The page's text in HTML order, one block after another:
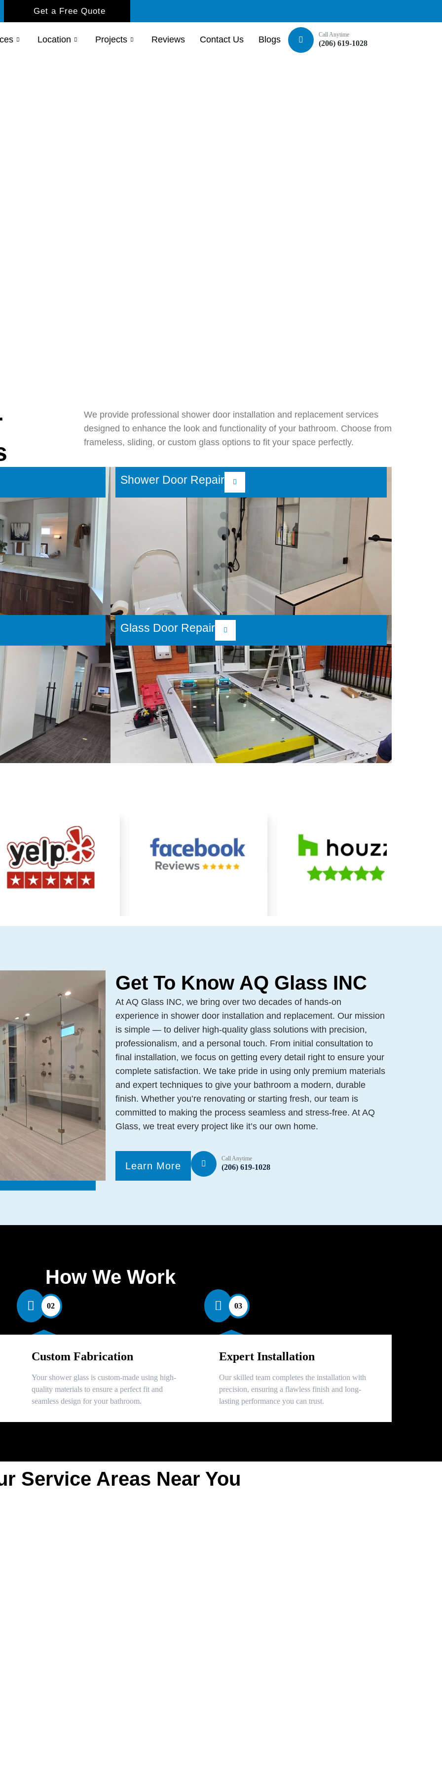
Get a Free Quote
Location Projects Reviews Contact Us Blogs Call Anytime
(206) 619-1028
We provide professional shower door installation and replacement services
designed to enhance the look and functionality of your bathroom. Choose from
frameless, sliding, or custom glass options to fit your space perfectly.
Shower Door Repair
Glass Door Repair
Get To Know AQ Glass INC
At AQ Glass INC, we bring over two decades of hands-on
experience in shower door installation and replacement. Our mission
is simple — to deliver high-quality glass solutions with precision,
professionalism, and a personal touch. From initial consultation to
final installation, we focus on getting every detail right to ensure your
complete satisfaction. We take pride in using only premium materials
and expert techniques to give your bathroom a modern, durable
finish. Whether you’re renovating or starting fresh, our team is
committed to making the process seamless and stress-free. At AQ
Glass, we treat every project like it’s our own home.
Learn More
Call Anytime
(206) 619-1028
How We Work
02
Custom Fabrication
Your shower glass is custom-made using high-
quality materials to ensure a perfect fit and
seamless design for your bathroom.
03
Expert Installation
Our skilled team completes the installation with
precision, ensuring a flawless finish and long-
lasting performance you can trust.
Service Areas Near You